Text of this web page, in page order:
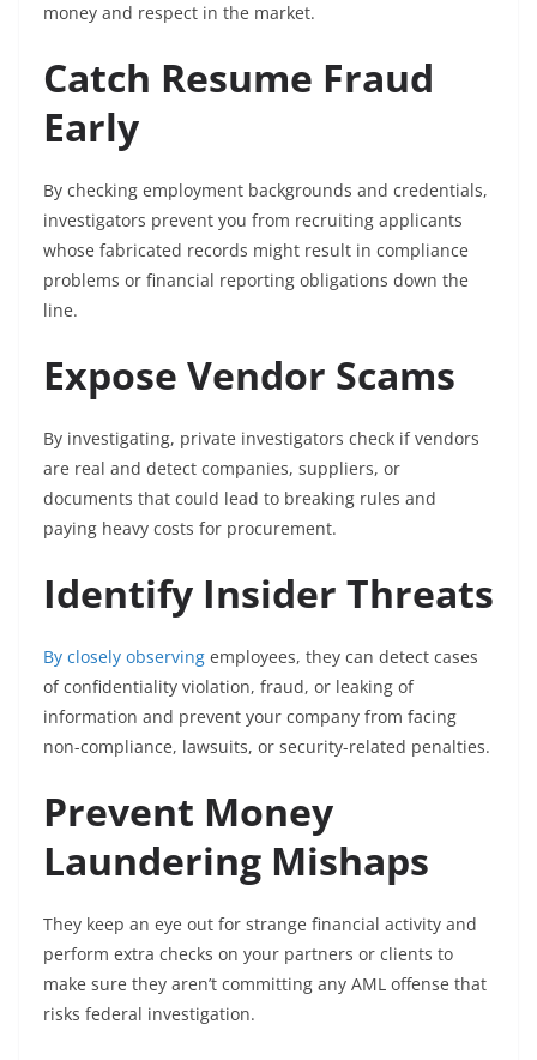
money and respect in the market.
Catch Resume Fraud
Early
By checking employment backgrounds and credentials,
investigators prevent you from recruiting applicants
whose fabricated records might result in compliance
problems or financial reporting obligations down the
line.
Expose Vendor Scams
By investigating, private investigators check if vendors
are real and detect companies, suppliers, or
documents that could lead to breaking rules and
paying heavy costs for procurement.
Identify Insider Threats
By closely observing employees, they can detect cases
of confidentiality violation, fraud, or leaking of
information and prevent your company from facing
non-compliance, lawsuits, or security-related penalties.
Prevent Money
Laundering Mishaps
They keep an eye out for strange financial activity and
perform extra checks on your partners or clients to
make sure they aren’t committing any AML offense that
risks federal investigation.